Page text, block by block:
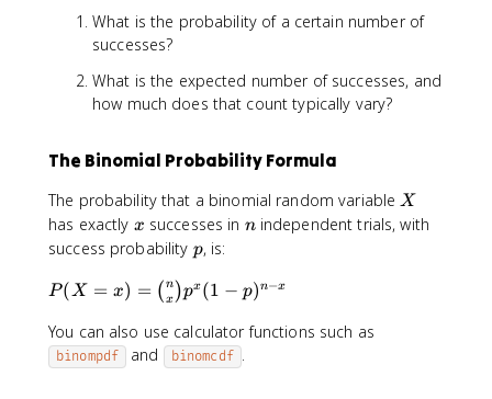
What is the probability of a certain number of
successes?
What is the expected number of successes, and
how much does that count typically vary?
The Binomial Probability Formula
The probability that a binomial random variable X
X
has exactly x
x successes in n
nindependent trials, with
success probability p
p, is:
P
X
=
P(X = x) = ( x
n )px(1 − p)n−x
You can also use calculator functions such as
binompdf and binomcdf .